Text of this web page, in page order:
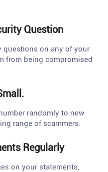
Question
questions on any of your
from being compromised
randomly to new
range of scammers.
Regularly
on your statements,